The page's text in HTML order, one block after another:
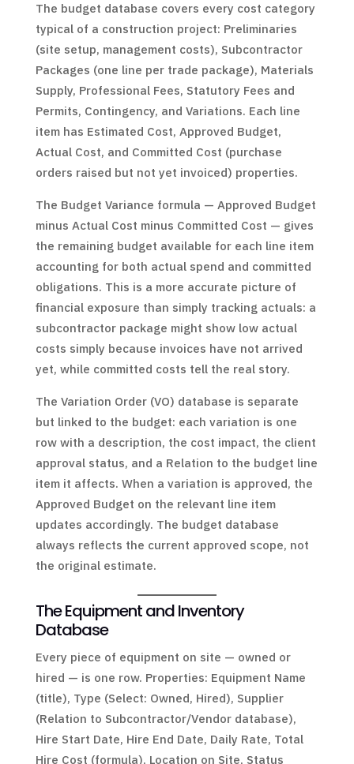
The budget database covers every cost category
typical of a construction project: Preliminaries
(site setup, management costs), Subcontractor
Packages (one line per trade package), Materials
Supply, Professional Fees, Statutory Fees and
Permits, Contingency, and Variations. Each line
item has Estimated Cost, Approved Budget,
Actual Cost, and Committed Cost (purchase
orders raised but not yet invoiced) properties.
The Budget Variance formula — Approved Budget
minus Actual Cost minus Committed Cost — gives
the remaining budget available for each line item
accounting for both actual spend and committed
obligations. This is a more accurate picture of
financial exposure than simply tracking actuals: a
subcontractor package might show low actual
costs simply because invoices have not arrived
yet, while committed costs tell the real story.
The Variation Order (VO) database is separate
but linked to the budget: each variation is one
row with a description, the cost impact, the client
approval status, and a Relation to the budget line
item it affects. When a variation is approved, the
Approved Budget on the relevant line item
updates accordingly. The budget database
always reflects the current approved scope, not
the original estimate.
The Equipment and Inventory
Database
Every piece of equipment on site — owned or
hired — is one row. Properties: Equipment Name
(title), Type (Select: Owned, Hired), Supplier
(Relation to Subcontractor/Vendor database),
Hire Start Date, Hire End Date, Daily Rate, Total
Hire Cost (formula), Location on Site, Status